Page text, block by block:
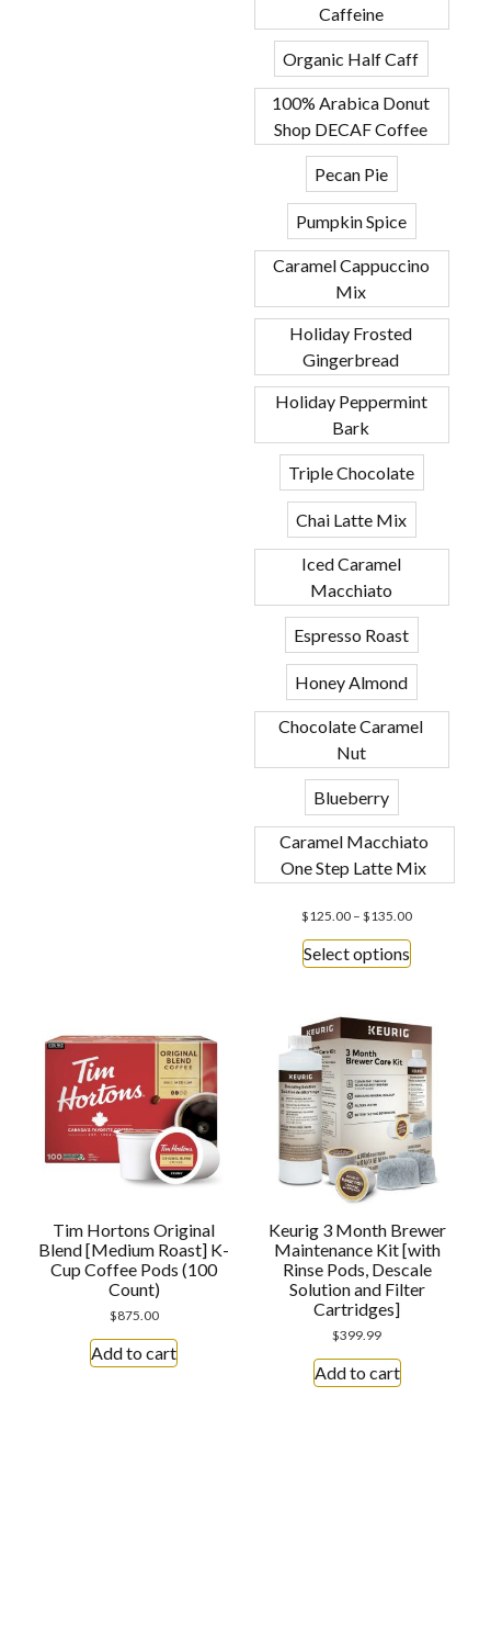
Caffeine
Organic Half Caff
100% Arabica Donut
Shop DECAF Coffee
Pecan Pie
Pumpkin Spice
Caramel Cappuccino
Mix
Holiday Frosted
Gingerbread
Holiday Peppermint
Bark
Triple Chocolate
Chai Latte Mix
Iced Caramel
Macchiato
Espresso Roast
Honey Almond
Chocolate Caramel
Nut
Blueberry
Caramel Macchiato
One Step Latte Mix
$125.00 – $135.00
Select options
Tim Hortons Original
Blend [Medium Roast] K-
Cup Coffee Pods (100
Count)
$875.00
Add to cart
Keurig 3 Month Brewer
Maintenance Kit [with
Rinse Pods, Descale
Solution and Filter
Cartridges]
$399.99
Add to cart